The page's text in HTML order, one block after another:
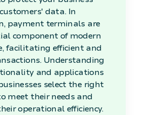
data. In
payment terminals are
component of modern
facilitating efficient and
Understanding
and applications
select the right
meet their needs and
operational efficiency.